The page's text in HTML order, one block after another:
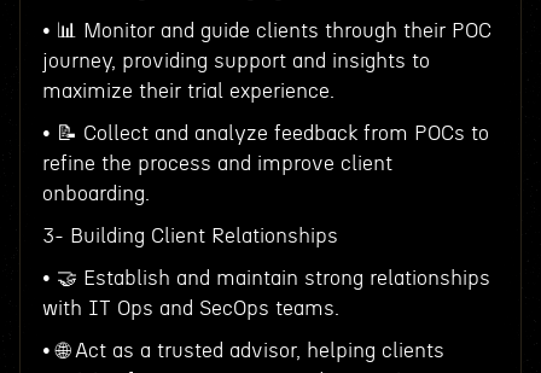
• 📊 Monitor and guide clients through their POC
journey, providing support and insights to
maximize their trial experience.
• 📝 Collect and analyze feedback from POCs to
refine the process and improve client
onboarding.
3- Building Client Relationships
• 🤝 Establish and maintain strong relationships
with IT Ops and SecOps teams.
• 🌐 Act as a trusted advisor, helping clients